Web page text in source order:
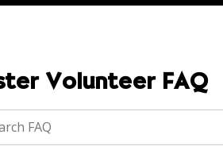
Volunteer FAQ
through FAQ items. Results